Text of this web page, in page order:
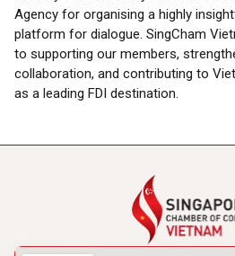
Agency for organising a highly
platform for dialogue. SingCham
to supporting our members,
collaboration, and contributing to
as a leading FDI destination.